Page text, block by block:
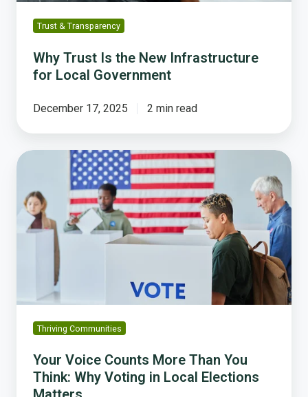
Trust & Transparency
Why Trust Is the New Infrastructure
for Local Government
December 17, 2025 2 min read
Your
Counts
More
Than
in
Local
Elections
Matters
Thriving Communities
Your Voice Counts More Than You
Think: Why Voting in Local Elections